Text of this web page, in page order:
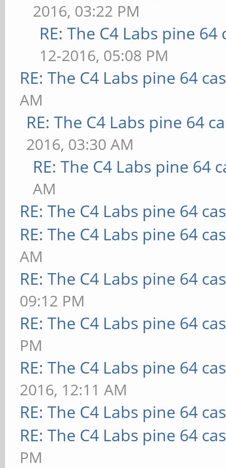
2016, 03:22 PM
RE: The C4 Labs pine 64
12-2016, 05:08 PM
RE: The C4 Labs pine 64
AM
RE: The C4 Labs pine 64
2016, 03:30 AM
RE: The C4 Labs pine 64
AM
RE: The C4 Labs pine 64
RE: The C4 Labs pine 64
AM
RE: The C4 Labs pine 64
09:12 PM
RE: The C4 Labs pine 64
PM
RE: The C4 Labs pine 64
2016, 12:11 AM
RE: The C4 Labs pine 64
RE: The C4 Labs pine 64
PM